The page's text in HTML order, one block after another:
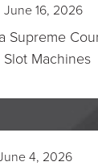
16, 2026
Supreme
Machines
4, 2026